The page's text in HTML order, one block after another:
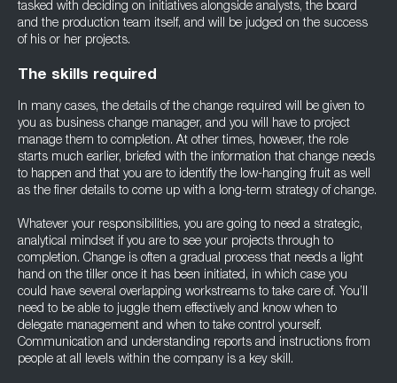
tasked with deciding on initiatives alongside analysts, the board
and the production team itself, and will be judged on the success
of his or her projects.
The skills required
In many cases, the details of the change required will be given to
you as business change manager, and you will have to project
manage them to completion. At other times, however, the role
starts much earlier, briefed with the information that change needs
to happen and that you are to identify the low-hanging fruit as well
as the finer details to come up with a long-term strategy of change.
Whatever your responsibilities, you are going to need a strategic,
analytical mindset if you are to see your projects through to
completion. Change is often a gradual process that needs a light
hand on the tiller once it has been initiated, in which case you
could have several overlapping workstreams to take care of. You’ll
need to be able to juggle them effectively and know when to
delegate management and when to take control yourself.
Communication and understanding reports and instructions from
people at all levels within the company is a key skill.